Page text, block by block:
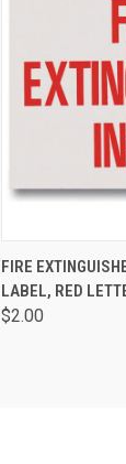
QUICK VIEW
FIRE
LABEL, RED
$2.00